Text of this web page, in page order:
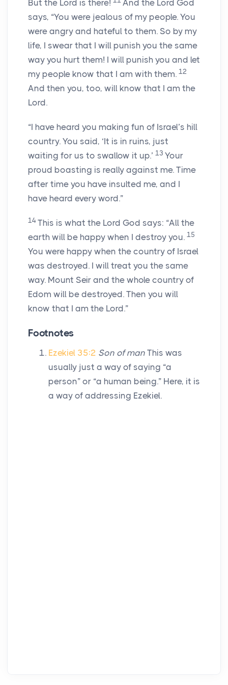
But the Lord is there! And the Lord God
says, “You were jealous of my people. You
were angry and hateful to them. So by my
life, I swear that I will punish you the same
way you hurt them! I will punish you and let
my people know that I am with them. 12
And then you, too, will know that I am the
Lord.
“I have heard you making fun of Israel’s hill
country. You said, ‘It is in ruins, just
waiting for us to swallow it up.’ 13 Your
proud boasting is really against me. Time
after time you have insulted me, and I
have heard every word.”
14 This is what the Lord God says: “All the
earth will be happy when I destroy you. 15
You were happy when the country of Israel
was destroyed. I will treat you the same
way. Mount Seir and the whole country of
Edom will be destroyed. Then you will
know that I am the Lord.”
Footnotes
Ezekiel 35:2 Son of man This was
usually just a way of saying “a
person” or “a human being.” Here, it is
a way of addressing Ezekiel.